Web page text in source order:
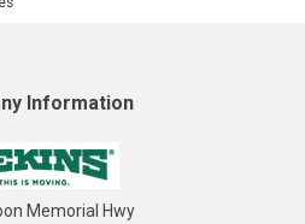
Information
Memorial Hwy